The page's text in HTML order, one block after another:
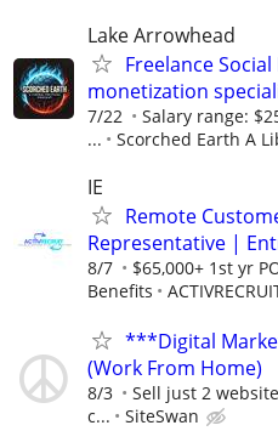
Lake Arrowhead
Freelance
monetization
7/22
Salary range:
...
Scorched Earth A
IE
Remote
Representative |
8/7
$65,000+ 1st yr
Benefits
***Digital
(Work From Home)
8/3
Sell just 2
c...
SiteSwan